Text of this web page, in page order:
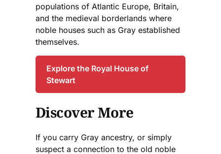
populations of Atlantic Europe, Britain,
and the medieval borderlands where
noble houses such as Gray established
themselves.
Explore the Royal House of
Stewart
Discover More
If you carry Gray ancestry, or simply
suspect a connection to the old noble